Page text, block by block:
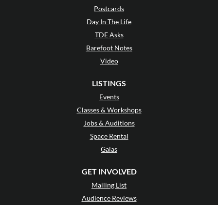
Postcards
Day In The Life
TDE Asks
Barefoot Notes
Video
LISTINGS
Events
Classes & Workshops
Jobs & Auditions
Space Rental
Galas
GET INVOLVED
Mailing List
Audience Reviews